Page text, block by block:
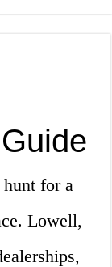
hunt for a
Lowell,